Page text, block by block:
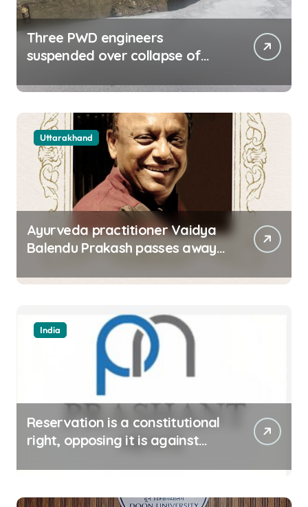
Three PWD engineers
suspended over collapse of
in Dehradun
Uttarakhand
Ayurveda practitioner Vaidya
Balendu Prakash passes away
India
Reservation is a constitutional
right, opposing it is against